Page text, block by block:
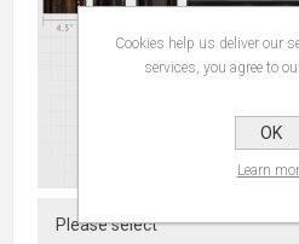
Cookies help us deliver our
services, you agree to
OK
Learn